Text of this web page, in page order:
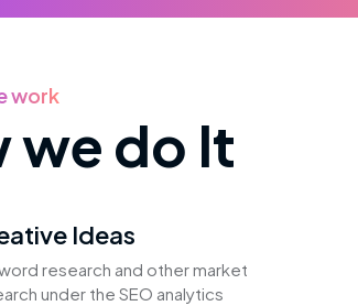
work
we do It
Ideas
research and other market
under the SEO analytics